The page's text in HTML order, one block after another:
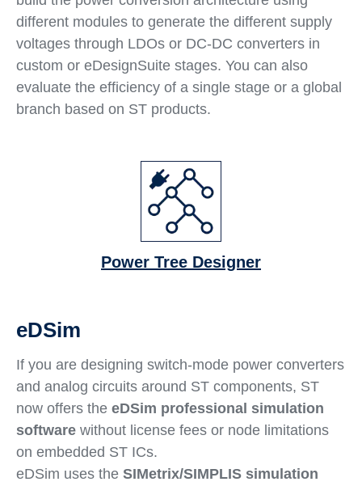
different modules to generate the different supply
voltages through LDOs or DC-DC converters in
custom or eDesignSuite stages. You can also
evaluate the efficiency of a single stage or a global
branch based on ST products.
Power Tree Designer
eDSim
If you are designing switch-mode power converters
and analog circuits around ST components, ST
now offers the eDSim professional simulation
softwarewithout license fees or node limitations
on embedded ST ICs.
eDSim uses the SIMetrix/SIMPLIS simulation